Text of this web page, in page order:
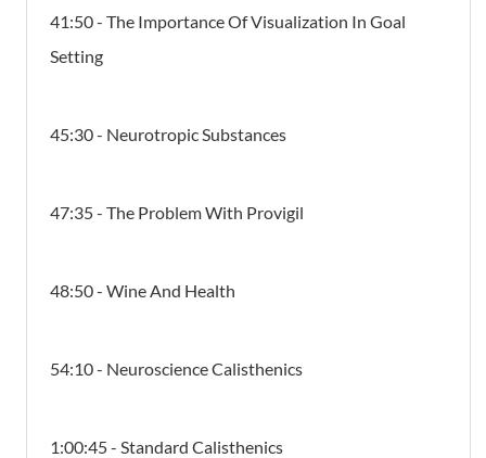
41:50 - The Importance Of Visualization In Goal
Setting
45:30 - Neurotropic Substances
47:35 - The Problem With Provigil
48:50 - Wine And Health
54:10 - Neuroscience Calisthenics
1:00:45 - Standard Calisthenics